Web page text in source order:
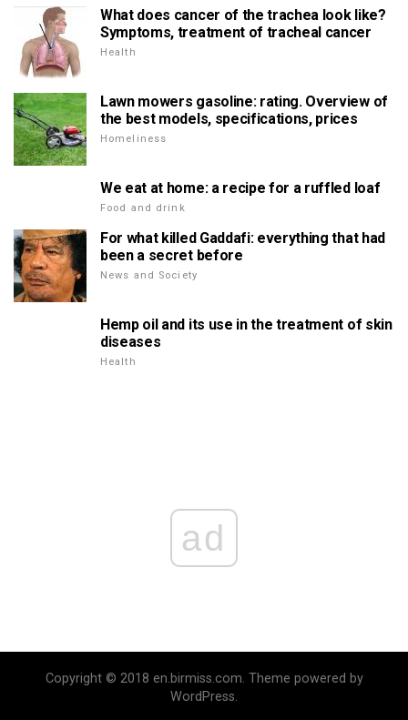
What does cancer of the trachea look like?
Symptoms, treatment of tracheal cancer
Health
Lawn mowers gasoline: rating. Overview of
the best models, specifications, prices
Homeliness
We eat at home: a recipe for a ruffled loaf
Food and drink
For what killed Gaddafi: everything that had
been a secret before
News and Society
Hemp oil and its use in the treatment of skin
diseases
Health
ad
Copyright © 2018 en.birmiss.com. Theme powered by
WordPress.